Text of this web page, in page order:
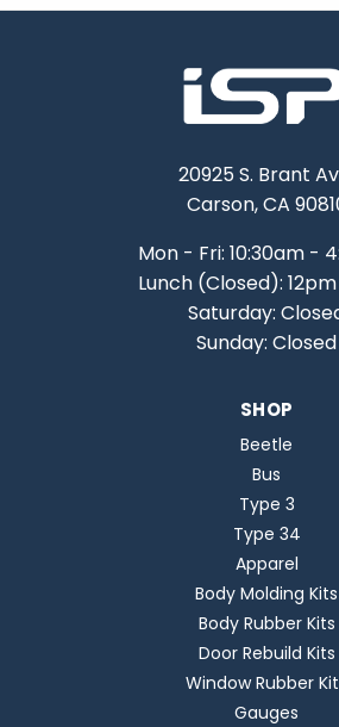
20925 S. Brant
Carson, CA
Mon - Fri: 10:30am -
Lunch (Closed):
Saturday:
Sunday: Closed
SHOP
Beetle
Bus
Type 3
Type 34
Apparel
Body Molding Kits
Body Rubber Kits
Door Rebuild Kits
Window Rubber
Gauges